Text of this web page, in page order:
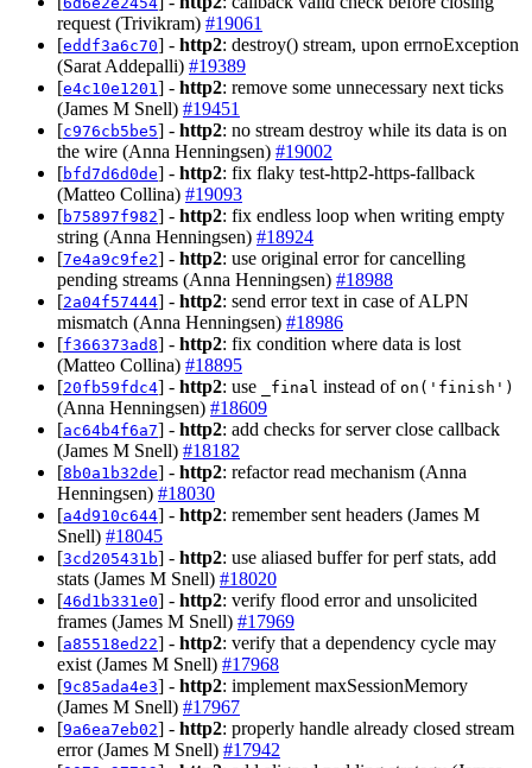
request (Trivikram) #19061
[eddf3a6c70] - http2: destroy() stream, upon errnoException
(Sarat Addepalli) #19389
[e4c10e1201 ] - http2: remove some unnecessary next ticks
(James M Snell) #19451
[c976cb5be5] - http2: no stream destroy while its data is on
the wire (Anna Henningsen) #19002
[bfd7d6d0de] - http2: fix flaky test-http2-https-fallback
(Matteo Collina) #19093
[b75897f982] - http2: fix endless loop when writing empty
string (Anna Henningsen) #18924
[7e4a9c9fe2] - http2: use original error for cancelling
pending streams (Anna Henningsen) #18988
[2a04f57444] - http2: send error text in case of ALPN
mismatch (Anna Henningsen) #18986
[f366373ad8] - http2: fix condition where data is lost
(Matteo Collina) #18895
[20fb59fdc4] - http2: use _final instead of on('finish')
(Anna Henningsen) #18609
[ac64b4f6a7] - http2: add checks for server close callback
(James M Snell) #18182
[8b0a1b32de] - http2: refactor read mechanism (Anna
Henningsen) #18030
[a4d910c644] - http2: remember sent headers (James M
Snell) #18045
[3cd205431b] - http2: use aliased buffer for perf stats, add
stats (James M Snell) #18020
[46d1b331e0] - http2: verify flood error and unsolicited
frames (James M Snell) #17969
[a85518ed22] - http2: verify that a dependency cycle may
exist (James M Snell) #17968
[9c85ada4e3] - http2: implement maxSessionMemory
(James M Snell) #17967
[9a6ea7eb02] - http2: properly handle already closed stream
error (James M Snell) #17942